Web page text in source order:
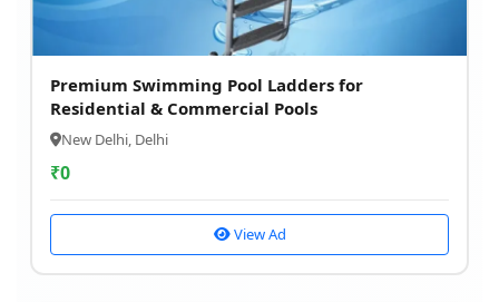
Premium Swimming Pool Ladders for
Residential & Commercial Pools
New Delhi, Delhi
₹0
View Ad